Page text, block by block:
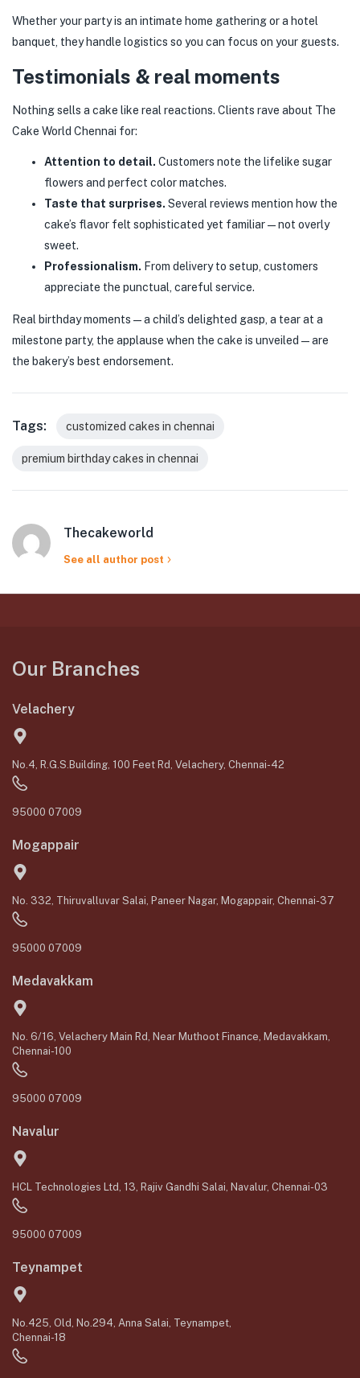
Whether your party is an intimate home gathering or a hotel
banquet, they handle logistics so you can focus on your guests.
Testimonials & real moments
Nothing sells a cake like real reactions. Clients rave about The
Cake World Chennai for:
Attention to detail. Customers note the lifelike sugar
flowers and perfect color matches.
Taste that surprises. Several reviews mention how the
cake’s flavor felt sophisticated yet familiar — not overly
sweet.
Professionalism. From delivery to setup, customers
appreciate the punctual, careful service.
Real birthday moments — a child’s delighted gasp, a tear at a
milestone party, the applause when the cake is unveiled — are
the bakery’s best endorsement.
Tags: customized cakes in chennai
premium birthday cakes in chennai
Thecakeworld
See all author post
Our Branches
Velachery
No.4, R.G.S.Building, 100 Feet Rd, Velachery, Chennai-42
95000 07009
Mogappair
No. 332, Thiruvalluvar Salai, Paneer Nagar, Mogappair, Chennai-37
95000 07009
Medavakkam
No. 6/16, Velachery Main Rd, Near Muthoot Finance, Medavakkam,
Chennai-100
95000 07009
Navalur
HCL Technologies Ltd, 13, Rajiv Gandhi Salai, Navalur, Chennai-03
95000 07009
Teynampet
No.425, Old, No.294, Anna Salai, Teynampet,
Chennai-18